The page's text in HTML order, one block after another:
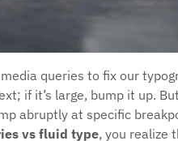
queries to fix our
if it’s large, bump it up.
abruptly at specific
vs fluid type, you realize